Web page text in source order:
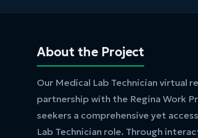
About the Project
Our Medical Lab Technician virtual
partnership with the Regina Work
seekers a comprehensive yet
Lab Technician role. Through